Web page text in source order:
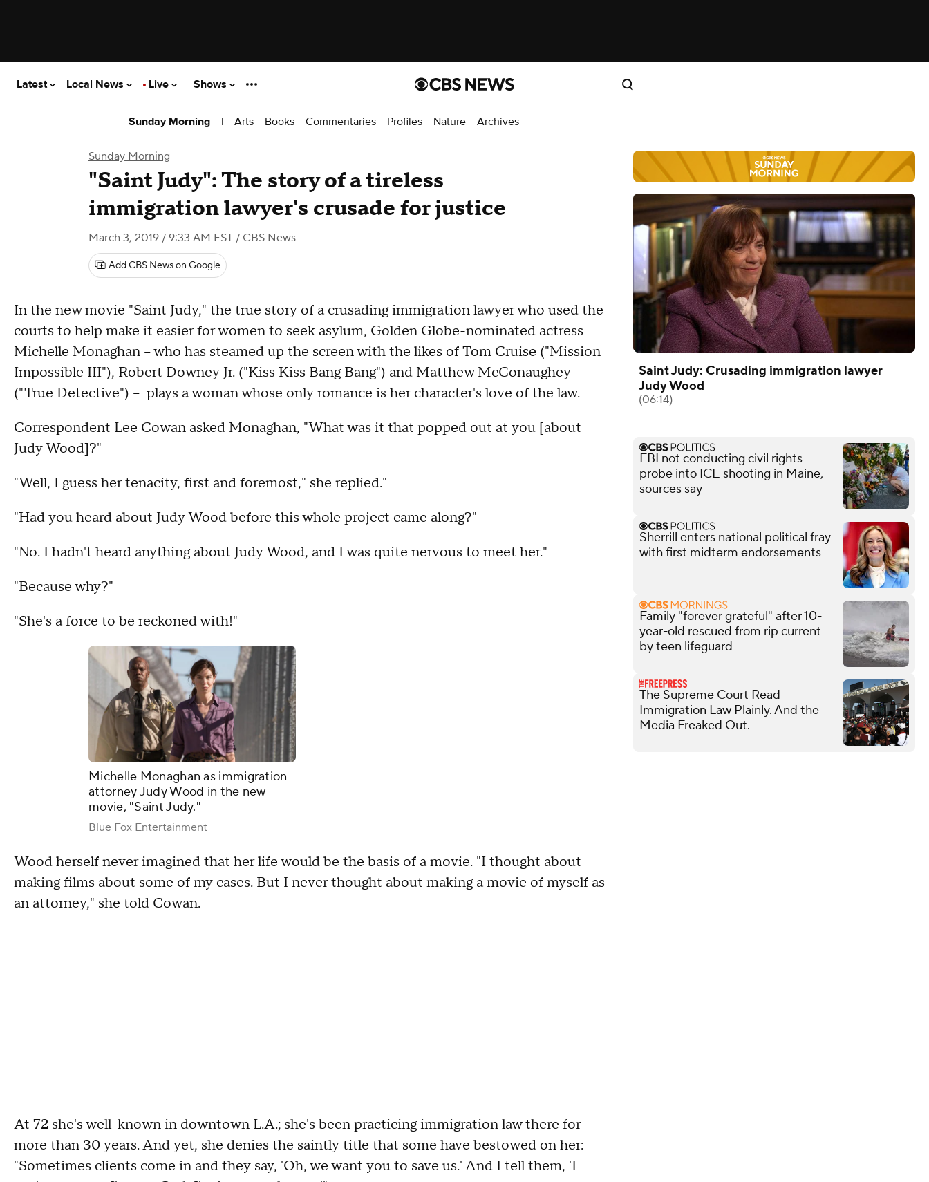
Latest Local News Live Shows
Sunday Morning | Arts Books Commentaries Profiles Nature Archives
Sunday Morning
"Saint Judy": The story of a tireless
immigration lawyer's crusade for justice
March 3, 2019 / 9:33 AM EST / CBS News
Add CBS News on Google
In the new movie "Saint Judy," the true story of a crusading immigration lawyer who used the
courts to help make it easier for women to seek asylum, Golden Globe-nominated actress
Michelle Monaghan – who has steamed up the screen with the likes of Tom Cruise ("Mission
Impossible III"), Robert Downey Jr. ("Kiss Kiss Bang Bang") and Matthew McConaughey
("True Detective") – plays a woman whose only romance is her character's love of the law.
Correspondent Lee Cowan asked Monaghan, "What was it that popped out at you [about
Judy Wood]?"
"Well, I guess her tenacity, first and foremost," she replied."
"Had you heard about Judy Wood before this whole project came along?"
"No. I hadn't heard anything about Judy Wood, and I was quite nervous to meet her."
"Because why?"
"She's a force to be reckoned with!"
Michelle Monaghan as immigration
attorney Judy Wood in the new
movie, "Saint Judy."
Blue Fox Entertainment
Wood herself never imagined that her life would be the basis of a movie. "I thought about
making films about some of my cases. But I never thought about making a movie of myself as
an attorney," she told Cowan.
At 72 she's well-known in downtown L.A.; she's been practicing immigration law there for
more than 30 years. And yet, she denies the saintly title that some have bestowed on her:
"Sometimes clients come in and they say, 'Oh, we want you to save us.' And I tell them, 'I
Saint Judy: Crusading immigration lawyer
Judy Wood
(06:14)
FBI not conducting civil rights
probe into ICE shooting in Maine,
sources say
Sherrill enters national political fray
with first midterm endorsements
Family "forever grateful" after 10-
year-old rescued from rip current
by teen lifeguard
The Supreme Court Read
Immigration Law Plainly. And the
Media Freaked Out.